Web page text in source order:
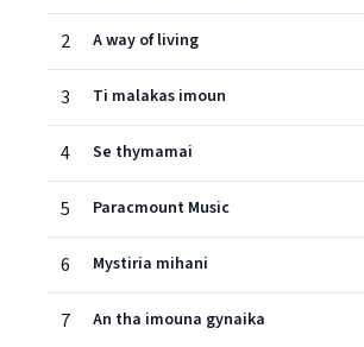
2 A way of living
3 Ti malakas imoun
4 Se thymamai
5 Paracmount Music
6 Mystiria mihani
7 An tha imouna gynaika